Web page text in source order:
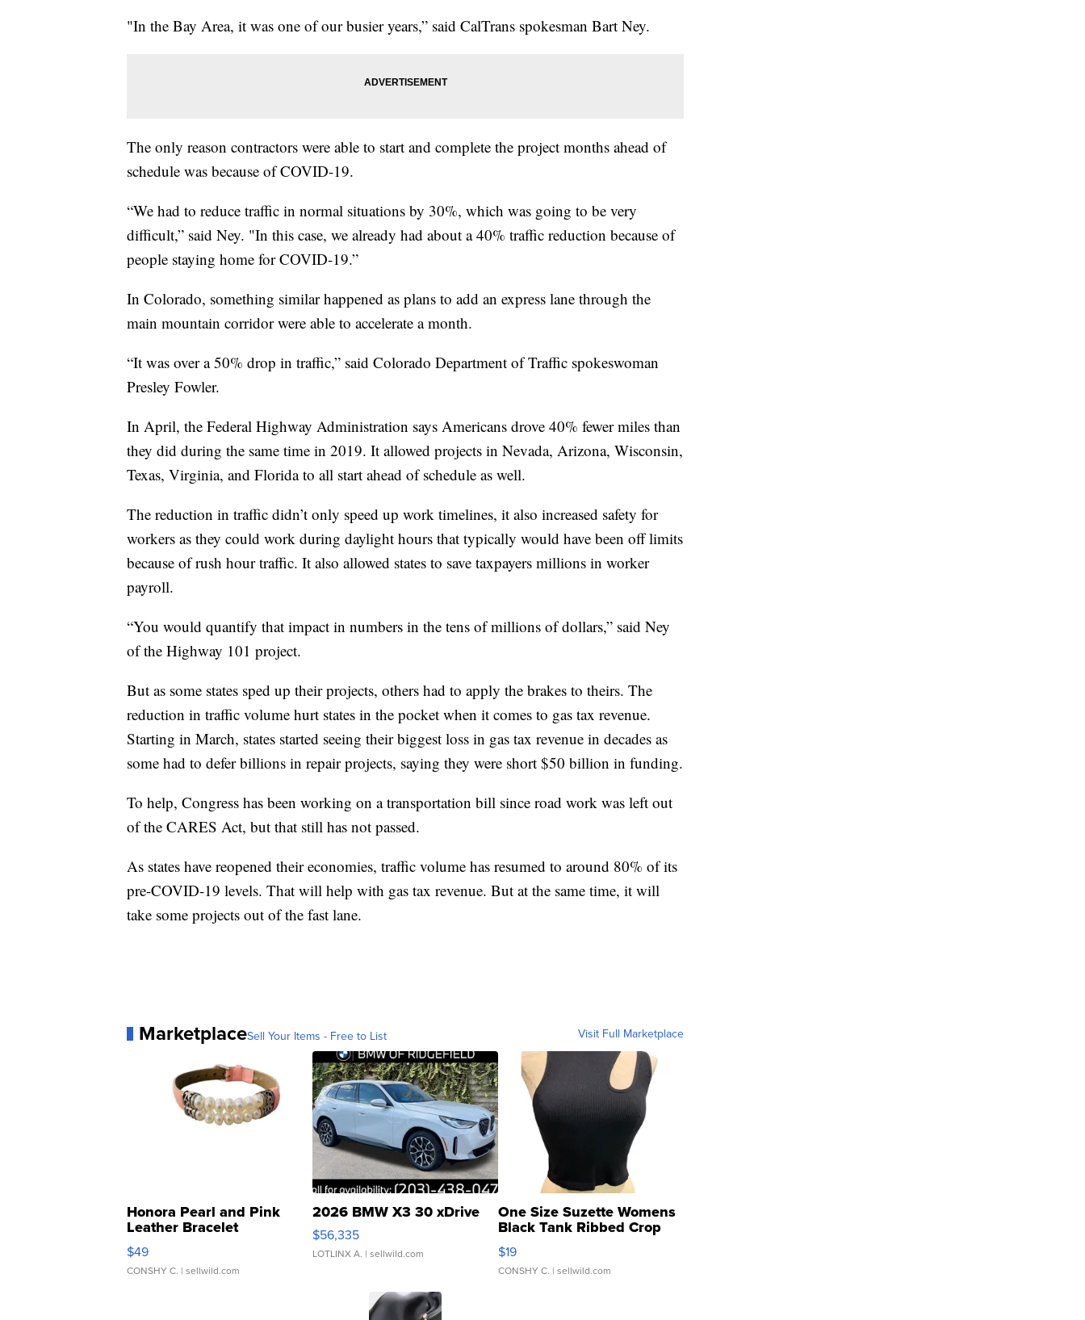
"In the Bay Area, it was one of our busier years,” said CalTrans spokesman Bart Ney.
The only reason contractors were able to start and complete the project months ahead of
schedule was because of COVID-19.
“We had to reduce traffic in normal situations by 30%, which was going to be very
difficult,” said Ney. "In this case, we already had about a 40% traffic reduction because of
people staying home for COVID-19.”
In Colorado, something similar happened as plans to add an express lane through the
main mountain corridor were able to accelerate a month.
“It was over a 50% drop in traffic,” said Colorado Department of Traffic spokeswoman
Presley Fowler.
In April, the Federal Highway Administration says Americans drove 40% fewer miles than
they did during the same time in 2019. It allowed projects in Nevada, Arizona, Wisconsin,
Texas, Virginia, and Florida to all start ahead of schedule as well.
The reduction in traffic didn’t only speed up work timelines, it also increased safety for
workers as they could work during daylight hours that typically would have been off limits
because of rush hour traffic. It also allowed states to save taxpayers millions in worker
payroll.
“You would quantify that impact in numbers in the tens of millions of dollars,” said Ney
of the Highway 101 project.
But as some states sped up their projects, others had to apply the brakes to theirs. The
reduction in traffic volume hurt states in the pocket when it comes to gas tax revenue.
Starting in March, states started seeing their biggest loss in gas tax revenue in decades as
some had to defer billions in repair projects, saying they were short $50 billion in funding.
To help, Congress has been working on a transportation bill since road work was left out
of the CARES Act, but that still has not passed.
As states have reopened their economies, traffic volume has resumed to around 80% of its
pre-COVID-19 levels. That will help with gas tax revenue. But at the same time, it will
take some projects out of the fast lane.
MarketplaceSell Your Items - Free to List Visit Full Marketplace
Honora Pearl and Pink
Leather Bracelet
Adjustable Buckle Clo...
$49
CONSHY C. | sellwild.com
2026 BMW X3 30 xDrive
$56,335
LOTLINX A. | sellwild.com
One Size Suzette Womens
Black Tank Ribbed Crop
Asymmetrical ...
$19
CONSHY C. | sellwild.com